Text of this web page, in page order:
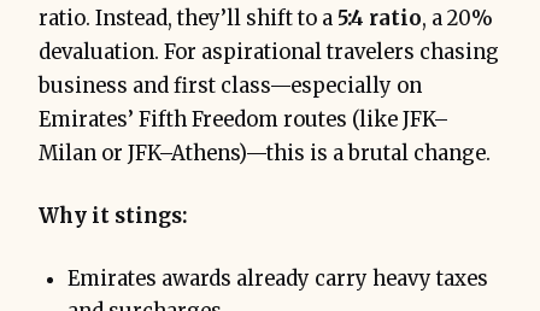
ratio. Instead, they’ll shift to a 5:4 ratio, a 20%
devaluation. For aspirational travelers chasing
business and first class—especially on
Emirates’ Fifth Freedom routes (like JFK–
Milan or JFK–Athens)—this is a brutal change.
Why it stings:
Emirates awards already carry heavy taxes